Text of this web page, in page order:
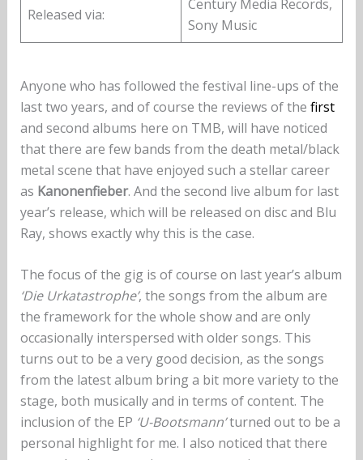
Released via:
Century Media Records,
Sony Music
Anyone who has followed the festival line-ups of the
last two years, and of course the reviews of the first
and second albums here on TMB, will have noticed
that there are few bands from the death metal/black
metal scene that have enjoyed such a stellar career
as Kanonenfieber. And the second live album for last
year’s release, which will be released on disc and Blu
Ray, shows exactly why this is the case.
The focus of the gig is of course on last year’s album
‘Die Urkatastrophe’, the songs from the album are
the framework for the whole show and are only
occasionally interspersed with older songs. This
turns out to be a very good decision, as the songs
from the latest album bring a bit more variety to the
stage, both musically and in terms of content. The
inclusion of the EP ‘U-Bootsmann’turned out to be a
personal highlight for me. I also noticed that there